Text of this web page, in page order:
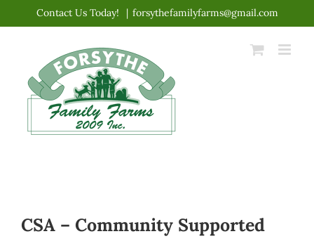
content
Contact Us Today! | forsythefamilyfarms@gmail.com
CSA – Community Supported